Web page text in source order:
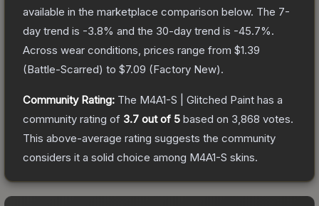
available in the marketplace comparison below. The 7-
day trend is -3.8% and the 30-day trend is -45.7%.
Across wear conditions, prices range from $1.39
(Battle-Scarred) to $7.09 (Factory New).
Community Rating: The M4A1-S | Glitched Paint has a
community rating of 3.7 out of 5 based on 3,868 votes.
This above-average rating suggests the community
considers it a solid choice among M4A1-S skins.